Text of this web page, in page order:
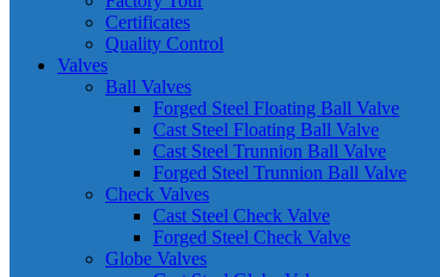
Certificates
Quality Control
Valves
Ball Valves
Forged Steel Floating Ball Valve
Cast Steel Floating Ball Valve
Cast Steel Trunnion Ball Valve
Forged Steel Trunnion Ball Valve
Check Valves
Cast Steel Check Valve
Forged Steel Check Valve
Globe Valves